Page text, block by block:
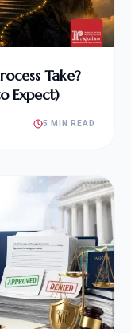
Take?
Expect)
5 MIN READ